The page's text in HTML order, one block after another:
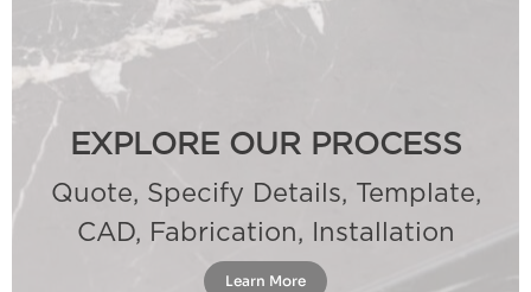
EXPLORE OUR PROCESS
Quote, Specify Details, Template,
CAD, Fabrication, Installation
Learn More